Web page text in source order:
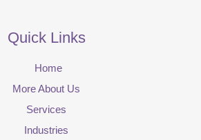
Quick Links
Home
More About Us
Services
Industries